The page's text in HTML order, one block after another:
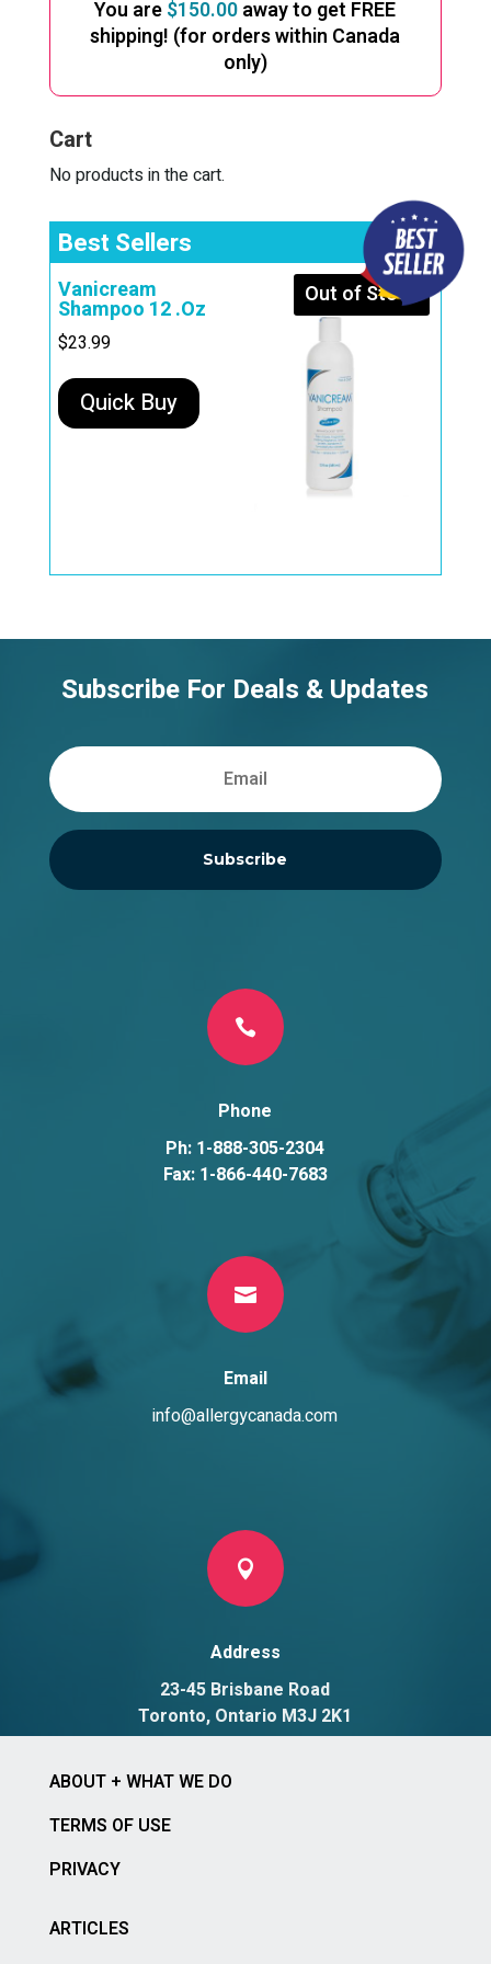
options
be
the
page
You are$150.00away to get FREE
shipping! (for orders within Canada
only)
Cart
No products in the cart.
Best Sellers
Out of Stock
Vanicream
Shampoo 12 .Oz
$23.99
Quick Buy
Subscribe For Deals & Updates
Subscribe

Phone
Ph: 1-888-305-2304
Fax: 1-866-440-7683

Email
info@allergycanada.com

Address
23-45 Brisbane Road
Toronto, Ontario M3J 2K1
ABOUT + WHAT WE DO
TERMS OF USE
PRIVACY
ARTICLES